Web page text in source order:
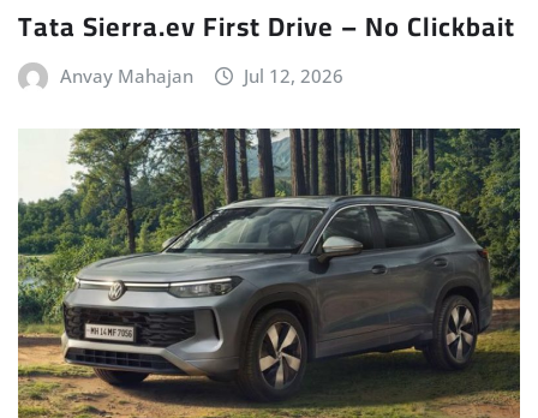
Tata Sierra.ev First Drive – No Clickbait
Anvay Mahajan Jul 12, 2026